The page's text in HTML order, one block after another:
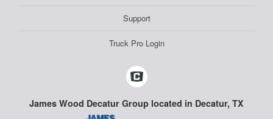
Support
Truck Pro Login
James Wood Decatur Group located in Decatur, TX